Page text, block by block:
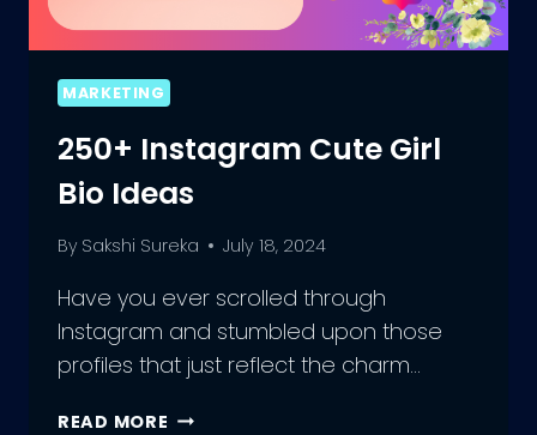
MARKETING
250+ Instagram Cute Girl
Bio Ideas
By Sakshi Sureka July 18, 2024
Have you ever scrolled through
Instagram and stumbled upon those
profiles that just reflect the charm…
READ MORE 250+